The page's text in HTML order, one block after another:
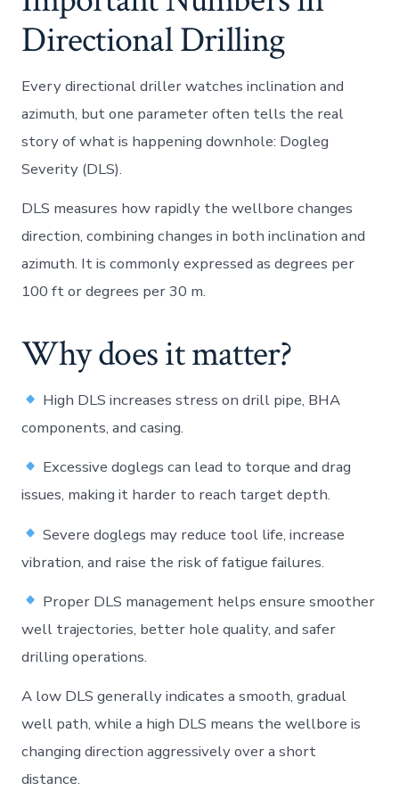
Directional Drilling
Every directional driller watches inclination and
azimuth, but one parameter often tells the real
story of what is happening downhole: Dogleg
Severity (DLS).
DLS measures how rapidly the wellbore changes
direction, combining changes in both inclination and
azimuth. It is commonly expressed as degrees per
100 ft or degrees per 30 m.
Why does it matter?
High DLS increases stress on drill pipe, BHA
components, and casing.
Excessive doglegs can lead to torque and drag
issues, making it harder to reach target depth.
Severe doglegs may reduce tool life, increase
vibration, and raise the risk of fatigue failures.
Proper DLS management helps ensure smoother
well trajectories, better hole quality, and safer
drilling operations.
A low DLS generally indicates a smooth, gradual
well path, while a high DLS means the wellbore is
changing direction aggressively over a short
distance.